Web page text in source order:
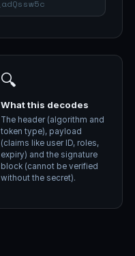
🔍
What this decodes
The header (algorithm and
token type), payload
(claims like user ID, roles,
expiry) and the signature
block (cannot be verified
without the secret).